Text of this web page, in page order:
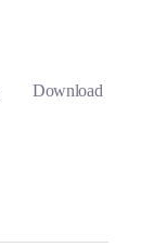
Download